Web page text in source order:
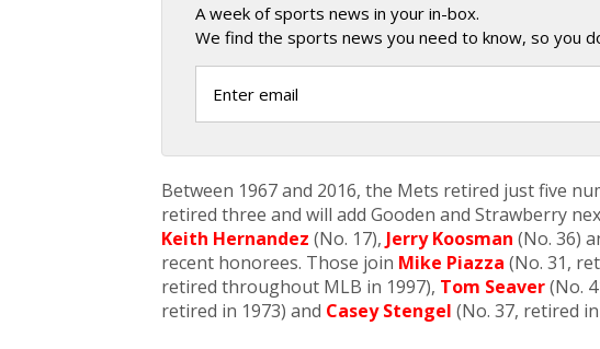
A week of sports news in your in-box.
We find the sports news you need to know, so you
Between 1967 and 2016, the Mets retired just five
retired three and will add Gooden and Strawberry
Keith Hernandez (No. 17), Jerry Koosman (No. 36)
recent honorees. Those join Mike Piazza (No. 31,
retired throughout MLB in 1997), Tom Seaver(No.
retired in 1973) and Casey Stengel (No. 37, retired in